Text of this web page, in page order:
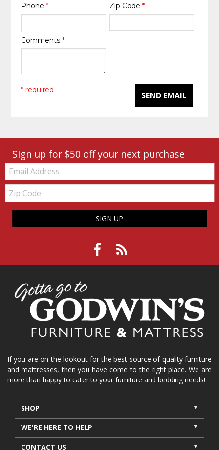
Phone* Zip Code *
Comments*
SEND EMAIL
* required
Sign up for $50 off your next purchase
Email:
Zip
Code
SIGN UP
If you are on the lookout for the best source of quality furniture
and mattresses, then you have come to the right place. We are
more than happy to cater to your furniture and bedding needs!
SHOP
WE'RE HERE TO HELP
CONTACT US